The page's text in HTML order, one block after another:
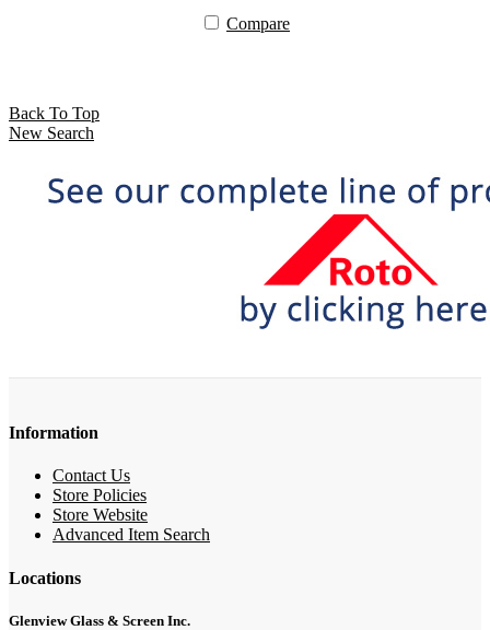
Compare
Back To Top
New Search
Information
Contact Us
Store Policies
Store Website
Advanced Item Search
Locations
Glenview Glass & Screen Inc.